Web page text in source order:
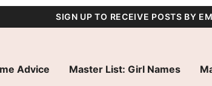
SIGN UP TO RECEIVE POSTS BY
Advice Master List: Girl Names